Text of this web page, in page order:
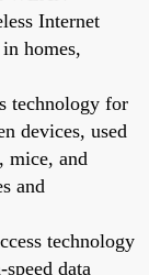
Internet
homes,
technology for
devices, used
mice, and
and
technology
data